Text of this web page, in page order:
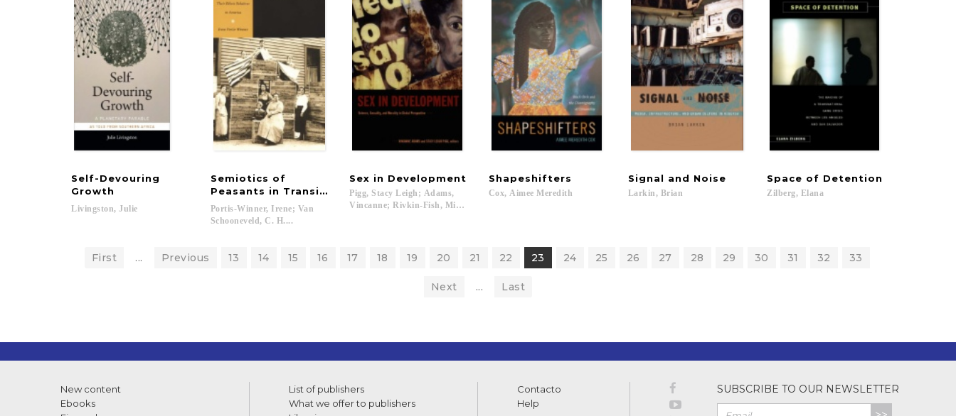
Self-Devouring
Growth
Livingston, Julie
Semiotics of
Peasants in Transition
Portis-Winner, Irene; Van
Schooneveld, C. H....
Sex in Development
Pigg, Stacy Leigh; Adams,
Vincanne; Rivkin-Fish, Michele...
Shapeshifters
Cox, Aimee Meredith
Signal and Noise
Larkin, Brian
Space of Detention
Zilberg, Elana
First ... Previous 13 14 15 16 17 18 19 20 21 22 23 24 25 26 27 28 29 30 31 32 33
Next ... Last
New content
Ebooks
List of publishers
What we offer to publishers
Contacto
Help
SUBSCRIBE TO OUR NEWSLETTER